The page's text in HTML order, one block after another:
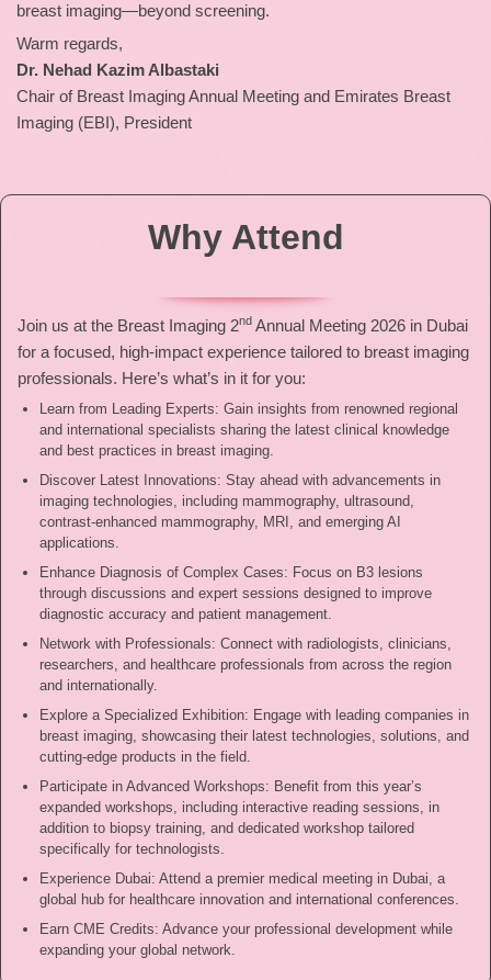
breast imaging—beyond screening.
Warm regards,
Dr. Nehad Kazim Albastaki
Chair of Breast Imaging Annual Meeting and Emirates Breast
Imaging (EBI), President
Why Attend
Join us at the Breast Imaging 2nd Annual Meeting 2026 in Dubai
for a focused, high-impact experience tailored to breast imaging
professionals. Here’s what’s in it for you:
Learn from Leading Experts: Gain insights from renowned regional
and international specialists sharing the latest clinical knowledge
and best practices in breast imaging.
Discover Latest Innovations: Stay ahead with advancements in
imaging technologies, including mammography, ultrasound,
contrast-enhanced mammography, MRI, and emerging AI
applications.
Enhance Diagnosis of Complex Cases: Focus on B3 lesions
through discussions and expert sessions designed to improve
diagnostic accuracy and patient management.
Network with Professionals: Connect with radiologists, clinicians,
researchers, and healthcare professionals from across the region
and internationally.
Explore a Specialized Exhibition: Engage with leading companies in
breast imaging, showcasing their latest technologies, solutions, and
cutting-edge products in the field.
Participate in Advanced Workshops: Benefit from this year’s
expanded workshops, including interactive reading sessions, in
addition to biopsy training, and dedicated workshop tailored
specifically for technologists.
Experience Dubai: Attend a premier medical meeting in Dubai, a
global hub for healthcare innovation and international conferences.
Earn CME Credits: Advance your professional development while
expanding your global network.